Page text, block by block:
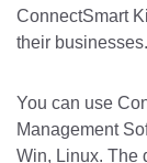
ConnectSmart
their businesses.
You can use
Management
Win, Linux. The